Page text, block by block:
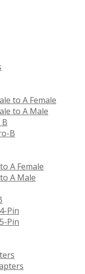
to A Female
to A Male
B
A Female
A Male
Pin
Pin